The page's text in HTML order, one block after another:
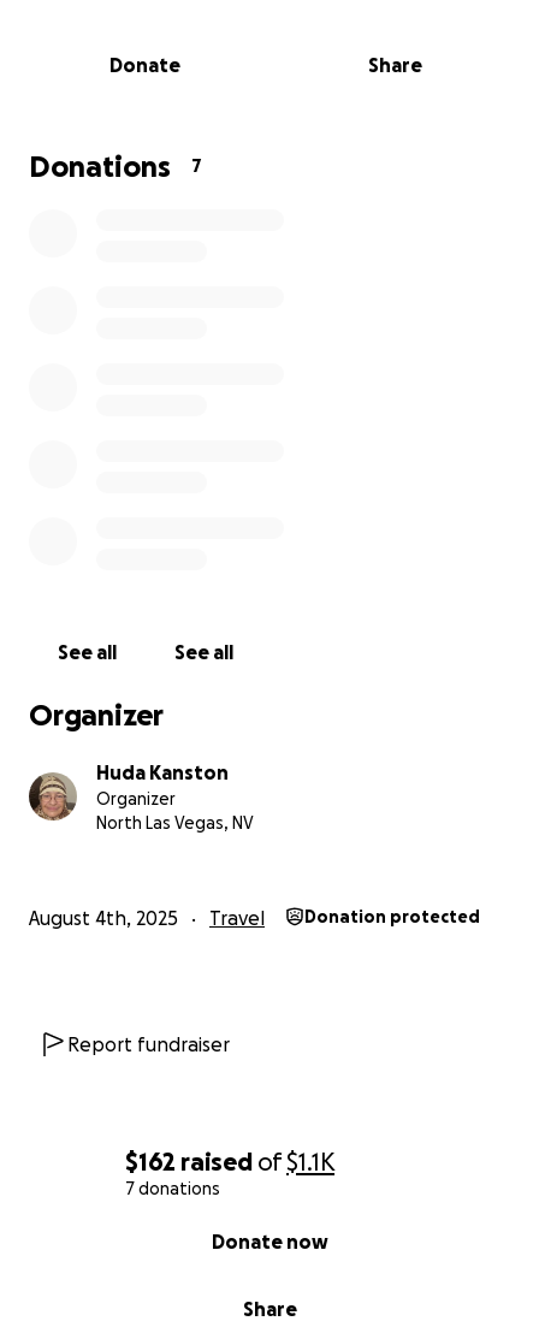
$162 raised of$1.1K
7 donations
Share
Donate now
Donate Share
Donations 7
See all See all
Organizer
Huda Kanston
Organizer
North Las Vegas, NV
August 4th, 2025 Travel Donation protected
Report fundraiser